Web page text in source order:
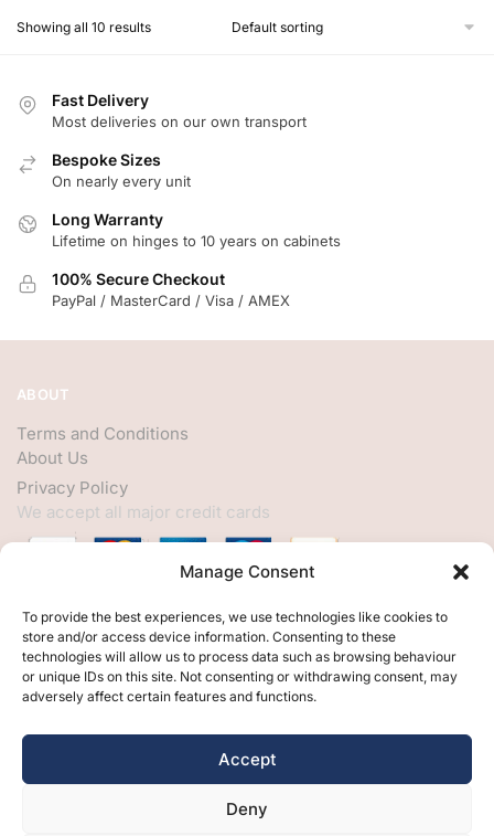
Manage Consent
To provide the best experiences, we use technologies like cookies to
store and/or access device information. Consenting to these
technologies will allow us to process data such as browsing behaviour
or unique IDs on this site. Not consenting or withdrawing consent, may
adversely affect certain features and functions.
Accept
Deny
Showing all 10 results
Fast Delivery
Most deliveries on our own transport
Bespoke Sizes
On nearly every unit
Long Warranty
Lifetime on hinges to 10 years on cabinets
100% Secure Checkout
PayPal / MasterCard / Visa / AMEX
ABOUT
Terms and Conditions
About Us
Privacy Policy
We accept all major credit cards
HELP
My Account
Customer Help
Contact Us